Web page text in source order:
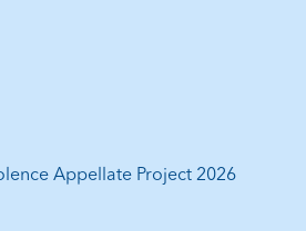
Appellate Project 2026